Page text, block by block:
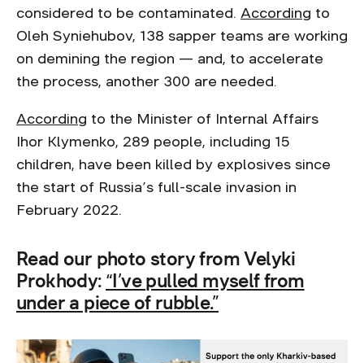
considered to be contaminated. According to
Oleh Syniehubov, 138 sapper teams are working
on demining the region — and, to accelerate
the process, another 300 are needed.
According to the Minister of Internal Affairs
Ihor Klymenko, 289 people, including 15
children, have been killed by explosives since
the start of Russia’s full-scale invasion in
February 2022.
Read our photo story from Velyki
Prokhody: “I’ve pulled myself from
under a piece of rubble.”